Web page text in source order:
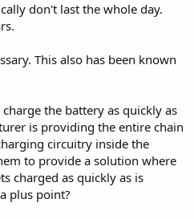
don't last the whole day.
This also has been known
the battery as quickly as
is providing the entire chain
circuitry inside the
to provide a solution where
charged as quickly as is
plus point?